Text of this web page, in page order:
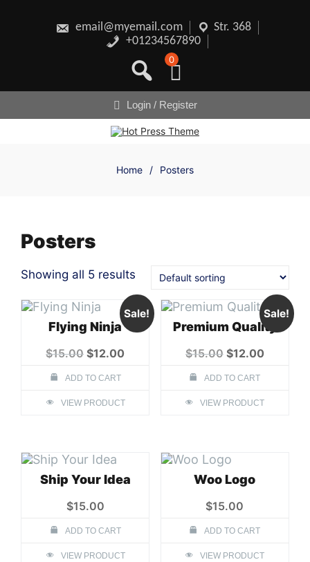
email@myemail.com
Str. 368
+01234567890
0
Login / Register
Home / Posters
Posters
Showing all 5 results
Sale!
Flying Ninja
$15.00 Original
was:
$12.00
ADD TO CART
VIEW PRODUCT
Sale!
Premium Quality
$15.00 Original
was:
$12.00Current
ADD TO CART
VIEW PRODUCT
Ship Your Idea
$15.00
ADD TO CART
VIEW PRODUCT
Woo Logo
$15.00
ADD TO CART
VIEW PRODUCT